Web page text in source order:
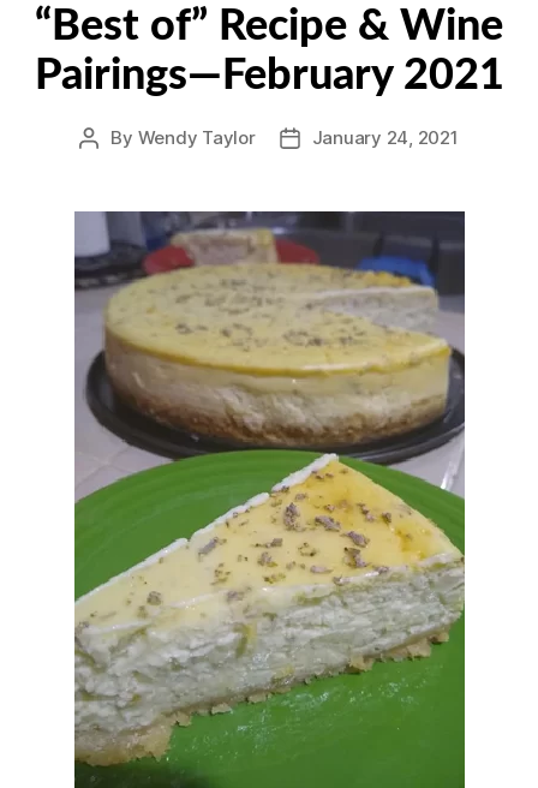
“Best of” Recipe & Wine
Pairings—February 2021
Post
By Wendy Taylor
PostJanuary 24, 2021